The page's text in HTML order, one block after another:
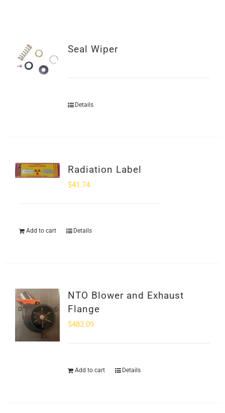
Seal Wiper
Details
Radiation Label
$41.74
Add to cart Details
NTO Blower and Exhaust
Flange
$482.09
Add to cart Details